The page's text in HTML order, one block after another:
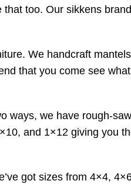
too. Our sikkens
We handcraft
that you come see
ways, we have rough-
and 1×12 giving you
got sizes from 4×4,